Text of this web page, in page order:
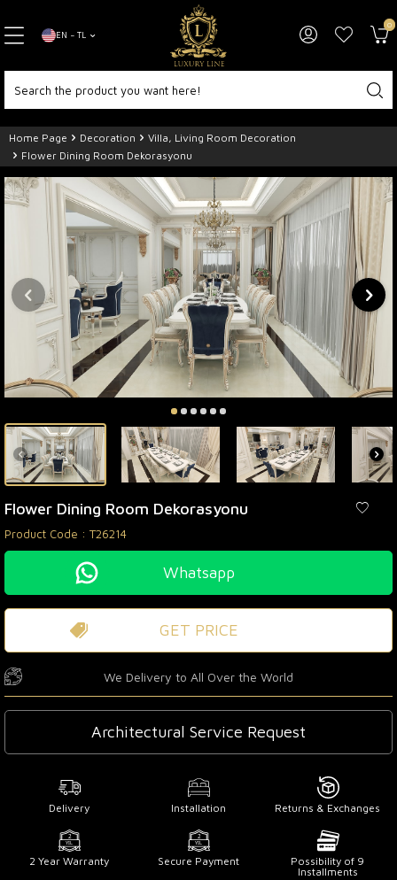
EN − TL
0
Home Page Decoration
Villa, Living Room Decoration
Flower Dining Room Dekorasyonu
Flower Dining Room Dekorasyonu
Product Code : T26214
Whatsapp
GET PRICE
We Delivery to All Over the World
Architectural Service Request
Delivery Installation Returns & Exchanges
2 Year Warranty Secure Payment
Possibility of 9
Installments